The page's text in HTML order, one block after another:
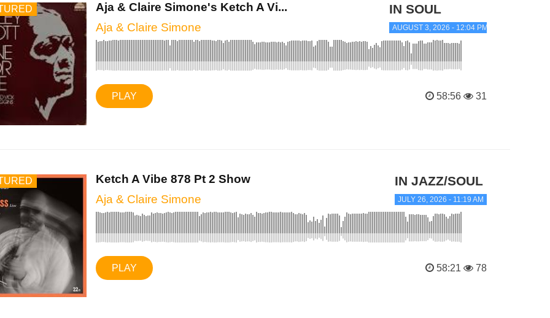
Aja & Claire Simone's Ketch A Vi...
Aja & Claire Simone
IN SOUL
AUGUST 3, 2026 - 12:04 PM
PLAY 58:56 31
Ketch A Vibe 878 Pt 2 Show
Aja & Claire Simone
IN JAZZ/SOUL
JULY 26, 2026 - 11:19 AM
PLAY 58:21 78